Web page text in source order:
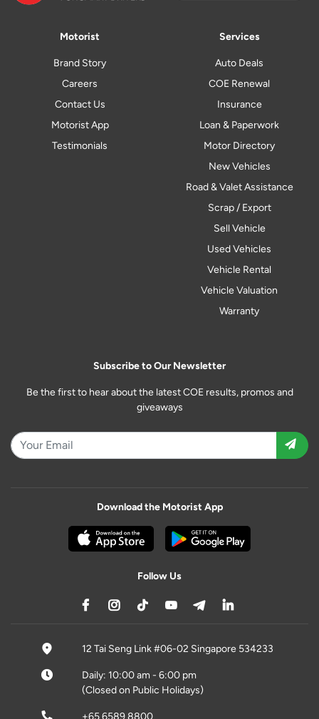
Motorist
Brand Story
Careers
Contact Us
Motorist App
Testimonials
Services
Auto Deals
COE Renewal
Insurance
Loan & Paperwork
Motor Directory
New Vehicles
Road & Valet Assistance
Scrap / Export
Sell Vehicle
Used Vehicles
Vehicle Rental
Vehicle Valuation
Warranty
Subscribe to Our Newsletter
Be the first to hear about the latest COE results, promos and
giveaways
Download the Motorist App
Follow Us
12 Tai Seng Link #06-02 Singapore 534233
Daily: 10:00 am - 6:00 pm
(Closed on Public Holidays)
+65 6589 8800